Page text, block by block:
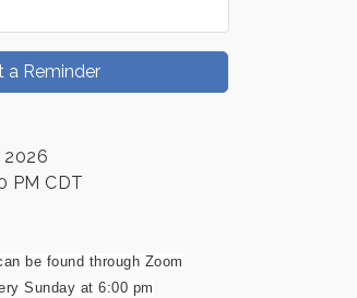
a Reminder
2026
PM CDT
be found through Zoom
Sunday at 6:00 pm